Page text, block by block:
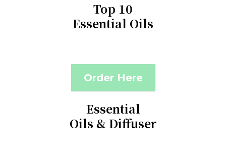
Top 10
Essential Oils
Order Here
Essential
Oils & Diffuser